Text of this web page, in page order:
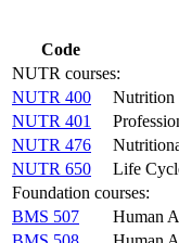
Code
NUTR courses:
NUTR 400
Nutrition
NUTR 401
NUTR 476
NUTR 650
Life
Foundation courses:
BMS 507
Human